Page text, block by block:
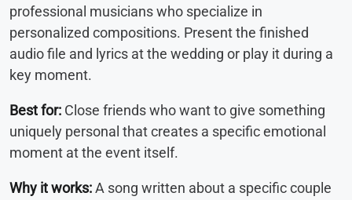
professional musicians who specialize in
personalized compositions. Present the finished
audio file and lyrics at the wedding or play it during a
key moment.
Best for: Close friends who want to give something
uniquely personal that creates a specific emotional
moment at the event itself.
Why it works:A song written about a specific couple